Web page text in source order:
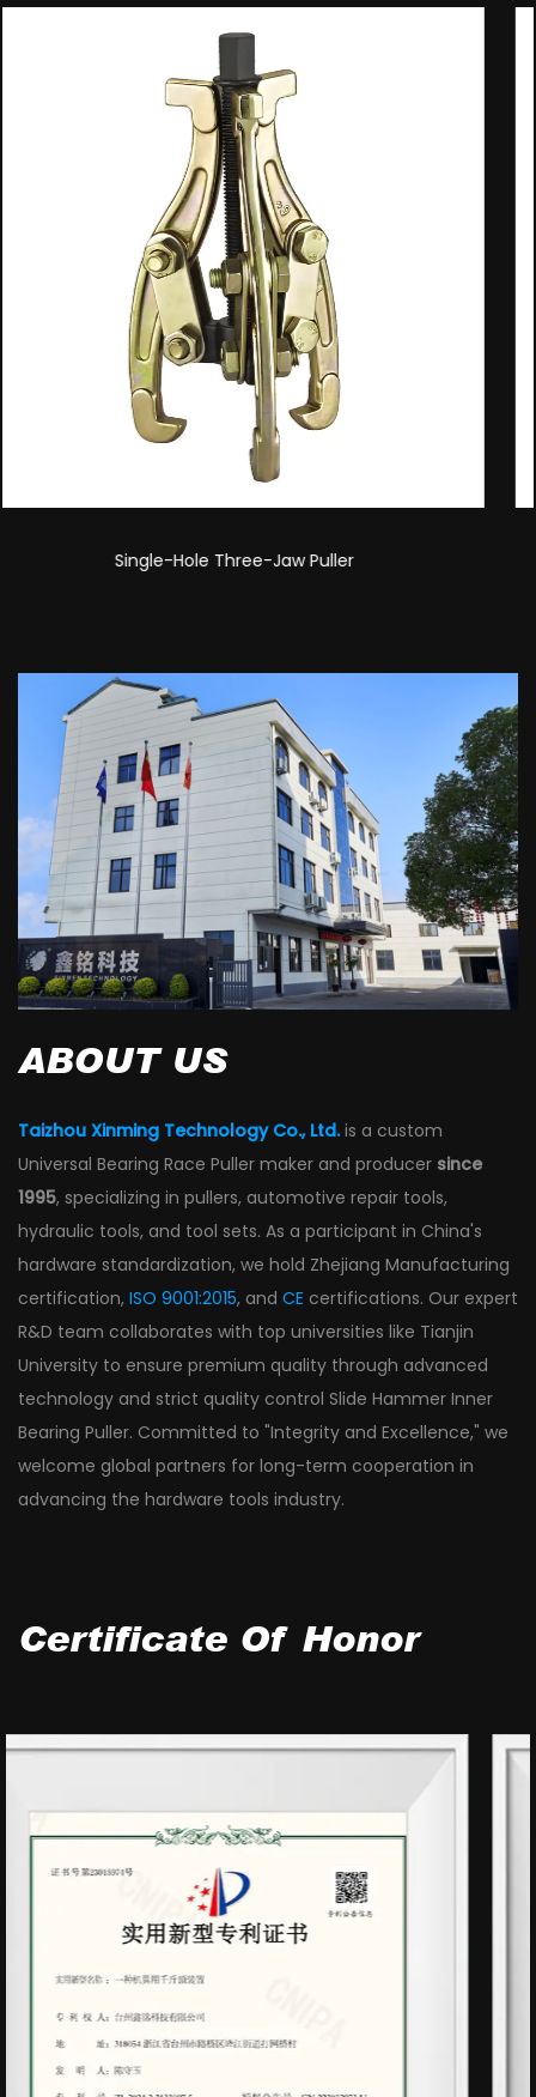
Double-Hole Three-Jaw Puller
ABOUT US
Taizhou Xinming Technology Co., Ltd.is a custom
Universal Bearing Race Puller maker and producer since
1995, specializing in pullers, automotive repair tools,
hydraulic tools, and tool sets. As a participant in China's
hardware standardization, we hold Zhejiang Manufacturing
certification, ISO 9001:2015, and CE certifications. Our expert
R&D team collaborates with top universities like Tianjin
University to ensure premium quality through advanced
technology and strict quality control Slide Hammer Inner
Bearing Puller. Committed to "Integrity and Excellence," we
welcome global partners for long-term cooperation in
advancing the hardware tools industry.
Certificate Of Honor